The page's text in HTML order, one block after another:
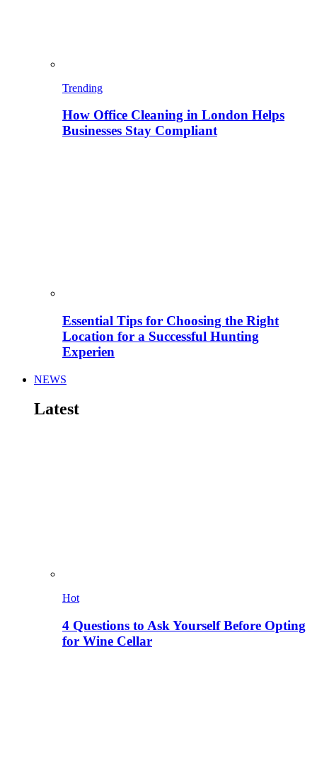
Trending
How Office Cleaning in London Helps
Businesses Stay Compliant
Essential Tips for Choosing the Right
Location for a Successful Hunting
Experien
NEWS
Latest
Hot
4 Questions to Ask Yourself Before Opting
for Wine Cellar